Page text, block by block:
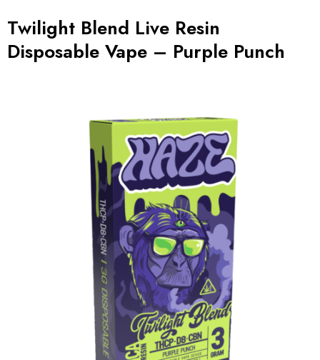
Twilight Blend Live Resin
Disposable Vape – Purple Punch